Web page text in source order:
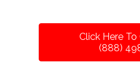
Click Here
(888)